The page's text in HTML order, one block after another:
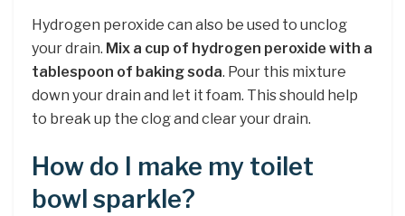
Hydrogen peroxide can also be used to unclog
your drain. Mix a cup of hydrogen peroxide with a
tablespoon of baking soda. Pour this mixture
down your drain and let it foam. This should help
to break up the clog and clear your drain.
How do I make my toilet
bowl sparkle?